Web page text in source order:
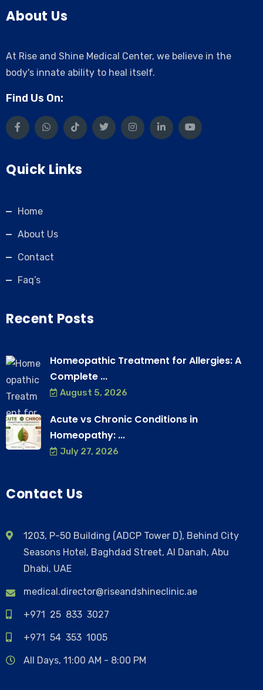
About Us
At Rise and Shine Medical Center, we believe in the
body's innate ability to heal itself.
Find Us On:
Quick Links
Home
About Us
Contact
Faq’s
Recent Posts
Homeopathic Treatment for Allergies: A
Complete ...
August 5, 2026
Acute vs Chronic Conditions in
Homeopathy: ...
July 27, 2026
Contact Us
1203, P-50 Building (ADCP Tower D), Behind City
Seasons Hotel, Baghdad Street, Al Danah, Abu
Dhabi, UAE
medical.director@riseandshineclinic.ae
+971 25 833 3027
+971 54 353 1005
All Days, 11:00 AM - 8:00 PM